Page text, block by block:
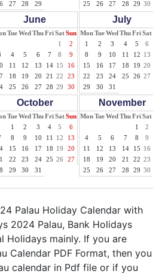
27 28 29
25
26 27 28 29 30
June
TueWed ThuFriSatSun
1
2
4 5 6 7 8
9
11 12 13 14 15
16
18 19 20 21 22
23
25 26 27 28 29 30
July
MonTueWed ThuFriSat
1
2 3 4 5 6
8
9 10 11 12 13
15
16 17 18 19 20
22
23 24 25 26 27
29
30 31
October
TueWed ThuFriSatSun
1
2 3 4 5
6
8 9 10 11 12
13
15 16 17 18 19
20
22 23 24 25 26
27
29 30 31
November
MonTueWed ThuFriSat
1
2
4
5 6 7 8 9
11
12 13 14 15 16
18
19 20 21 22 23
25
26 27 28 29 30
Palau Holiday Calendar with
2024 Palau, Bank Holidays
Holidays mainly. If you are
Calendar PDF Format, then you
calendar in Pdf file or if you